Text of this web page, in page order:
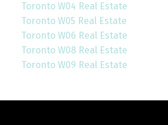
Toronto W04 Real Estate
Toronto W05 Real Estate
Toronto W06 Real Estate
Toronto W08 Real Estate
Toronto W09 Real Estate